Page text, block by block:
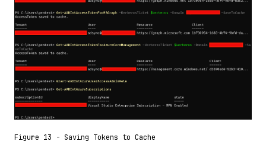
Figure 13 - Saving Tokens to Cache